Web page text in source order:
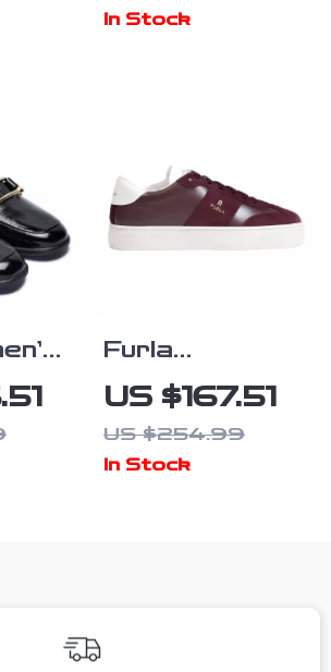
In Stock
Furla
Bordeaux
Leather
Sneakers for
US $167.51
US $254.99
In Stock